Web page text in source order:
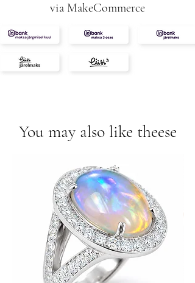
via MakeCommerce
You may also like theese